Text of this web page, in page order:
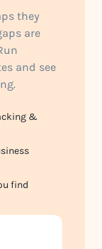
they
are
and see
&
find